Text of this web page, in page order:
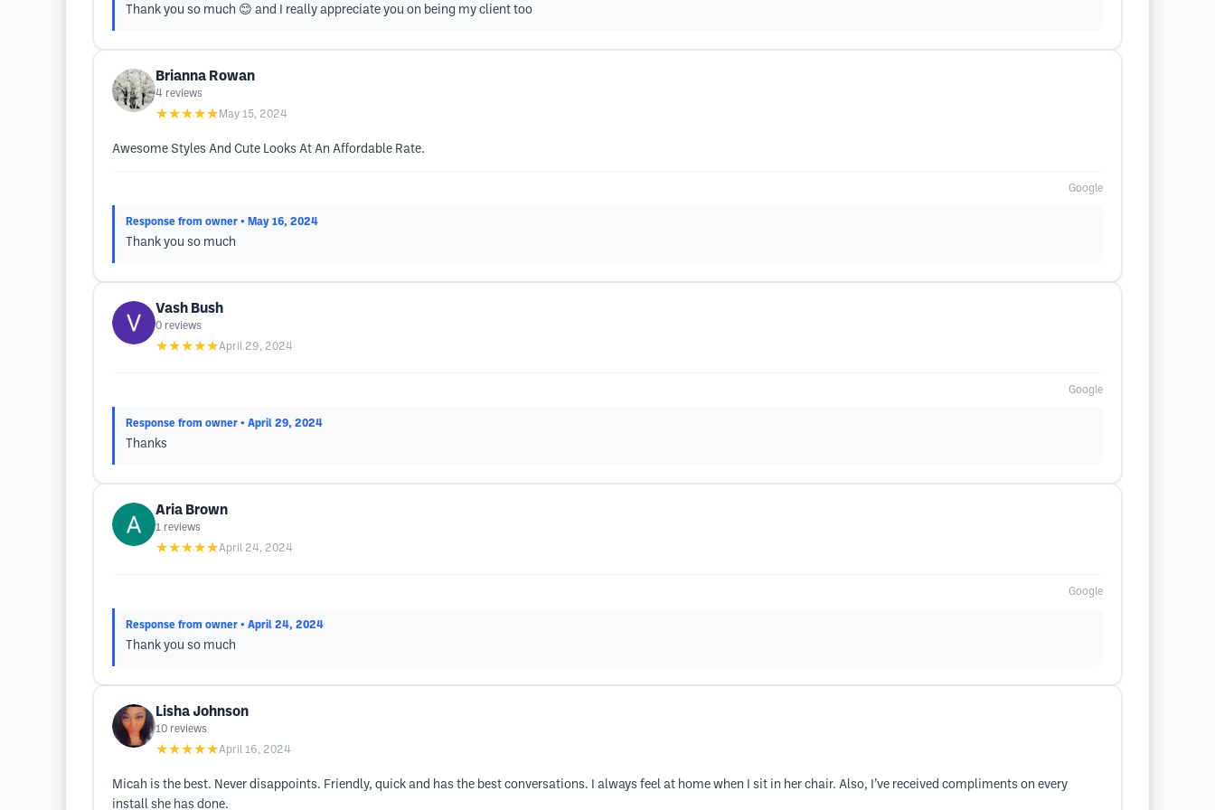
Thank you so much 😊 and I really appreciate you on being my client too
Brianna Rowan
4 reviews
★★★★★ May 15, 2024
Awesome Styles And Cute Looks At An Affordable Rate.
Google
Response from owner • May 16, 2024
Thank you so much
Vash Bush
0 reviews
★★★★★April 29, 2024
Google
Response from owner • April 29, 2024
Thanks
Aria Brown
1 reviews
★★★★★April 24, 2024
Google
Response from owner • April 24, 2024
Thank you so much
Lisha Johnson
10 reviews
★★★★★April 16, 2024
Micah is the best. Never disappoints. Friendly, quick and has the best conversations. I always feel at home when I sit in her chair. Also, I’ve received compliments on every
install she has done.